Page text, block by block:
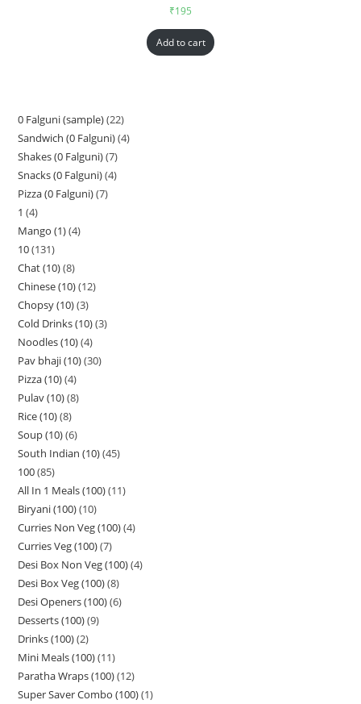
₹195
Add to cart
0 Falguni (sample) 22
Sandwich (0 Falguni) 4
Shakes (0 Falguni) 7
Snacks (0 Falguni) 4
Pizza (0 Falguni) 7
1 4
Mango (1) 4
10 131
Chat (10) 8
Chinese (10) 12
Chopsy (10) 3
Cold Drinks (10) 3
Noodles (10) 4
Pav bhaji (10) 30
Pizza (10) 4
Pulav (10) 8
Rice (10) 8
Soup (10) 6
South Indian (10) 45
100 85
All In 1 Meals (100) 11
Biryani (100) 10
Curries Non Veg (100) 4
Curries Veg (100) 7
Desi Box Non Veg (100) 4
Desi Box Veg (100) 8
Desi Openers (100) 6
Desserts (100) 9
Drinks (100) 2
Mini Meals (100) 11
Paratha Wraps (100) 12
Super Saver Combo (100) 1